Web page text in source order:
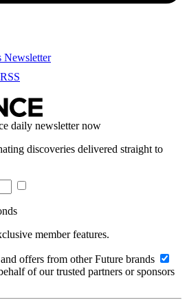
Newsletter
RSS
daily newsletter now
discoveries delivered straight to
member features.
offers from other Future brands
of our trusted partners or sponsors